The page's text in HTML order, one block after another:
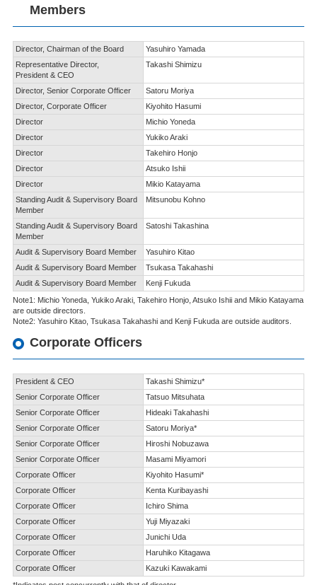
Members
Director, Chairman of the Board
Yasuhiro Yamada
Representative Director,
President & CEO
Takashi Shimizu
Director, Senior Corporate Officer
Satoru Moriya
Director, Corporate Officer
Kiyohito Hasumi
Director
Michio Yoneda
Director
Yukiko Araki
Director
Takehiro Honjo
Director
Atsuko Ishii
Director
Mikio Katayama
Standing Audit & Supervisory Board
Member
Mitsunobu Kohno
Standing Audit & Supervisory Board
Member
Satoshi Takashina
Audit & Supervisory Board Member
Yasuhiro Kitao
Audit & Supervisory Board Member
Tsukasa Takahashi
Audit & Supervisory Board Member
Kenji Fukuda
Note1: Michio Yoneda, Yukiko Araki, Takehiro Honjo, Atsuko Ishii and Mikio Katayama
are outside directors.
Note2: Yasuhiro Kitao, Tsukasa Takahashi and Kenji Fukuda are outside auditors.
Corporate Officers
President & CEO
Takashi Shimizu*
Senior Corporate Officer
Tatsuo Mitsuhata
Senior Corporate Officer
Hideaki Takahashi
Senior Corporate Officer
Satoru Moriya*
Senior Corporate Officer
Hiroshi Nobuzawa
Senior Corporate Officer
Masami Miyamori
Corporate Officer
Kiyohito Hasumi*
Corporate Officer
Kenta Kuribayashi
Corporate Officer
Ichiro Shima
Corporate Officer
Yuji Miyazaki
Corporate Officer
Junichi Uda
Corporate Officer
Haruhiko Kitagawa
Corporate Officer
Kazuki Kawakami